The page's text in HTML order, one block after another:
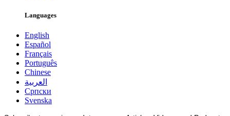
Languages
English
Español
Français
Português
Chinese
العربية
Српски
Svenska